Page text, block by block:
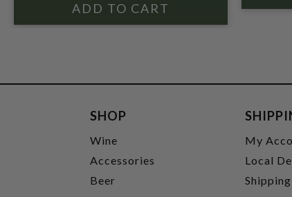
SHOP
Wine
Accessories
Beer
My
Local